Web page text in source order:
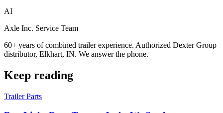
AI
Axle Inc. Service Team
60+ years of combined trailer experience. Authorized Dexter Group
distributor, Elkhart, IN. We answer the phone.
Keep reading
Trailer Parts